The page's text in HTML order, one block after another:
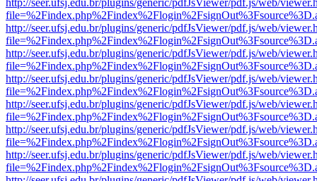
http://seer.ufsj.edu.br/plugins/generic/pdfJsViewer/pdf.js/web/
http://seer.ufsj.edu.br/plugins/generic/pdfJsViewer/pdf.js/web/
http://seer.ufsj.edu.br/plugins/generic/pdfJsViewer/pdf.js/web/
http://seer.ufsj.edu.br/plugins/generic/pdfJsViewer/pdf.js/web/
http://seer.ufsj.edu.br/plugins/generic/pdfJsViewer/pdf.js/web/
http://seer.ufsj.edu.br/plugins/generic/pdfJsViewer/pdf.js/web/
http://seer.ufsj.edu.br/plugins/generic/pdfJsViewer/pdf.js/web/